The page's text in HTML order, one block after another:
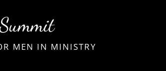
MEN IN MINISTRY